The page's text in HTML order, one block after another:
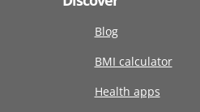
Blog
BMI calculator
Health apps